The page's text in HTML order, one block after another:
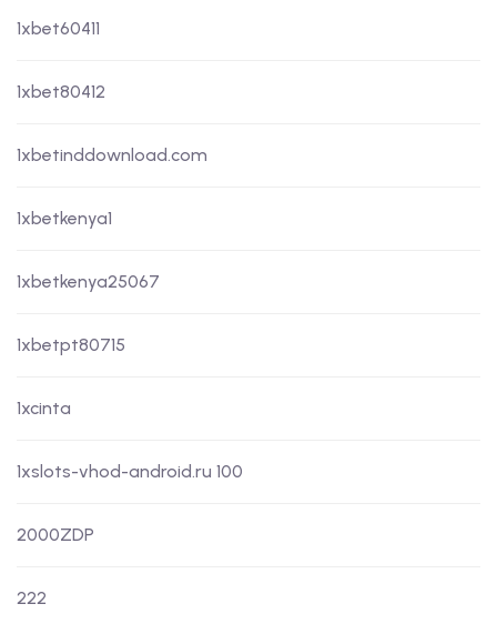
1xbet60411
1xbet80412
1xbetinddownload.com
1xbetkenya1
1xbetkenya25067
1xbetpt80715
1xcinta
1xslots-vhod-android.ru 100
2000ZDP
222